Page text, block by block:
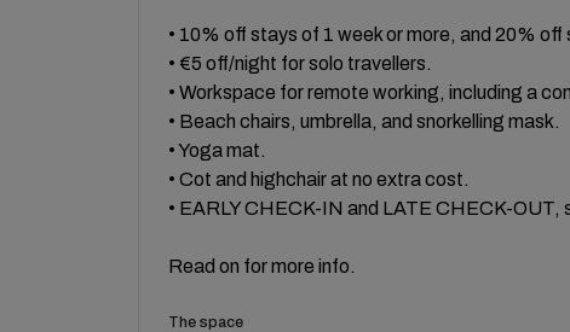
• 10% off stays of 1 week or more, and 20%
• €5 off/night for solo travellers.
• Workspace for remote working, including a
• Beach chairs, umbrella, and snorkelling mask.
• Yoga mat.
• Cot and highchair at no extra cost.
• EARLY CHECK-IN and LATE CHECK-OUT,
Read on for more info.
The space